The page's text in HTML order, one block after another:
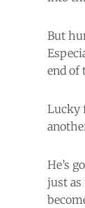
But
end of
Lucky
He’s
just as